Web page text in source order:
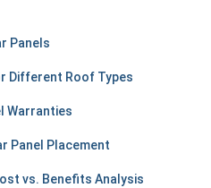
Panels
Different Roof Types
Warranties
Panel Placement
vs. Benefits Analysis